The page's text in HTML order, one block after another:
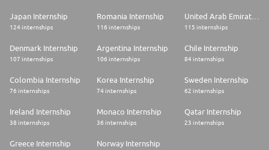
Japan Internship
124 internships
Romania Internship
116 internships
United Arab Emirates Internship
115 internships
Denmark Internship
107 internships
Argentina Internship
106 internships
Chile Internship
84 internships
Colombia Internship
76 internships
Korea Internship
74 internships
Sweden Internship
62 internships
Ireland Internship
38 internships
Monaco Internship
36 internships
Qatar Internship
23 internships
Greece Internship Norway Internship